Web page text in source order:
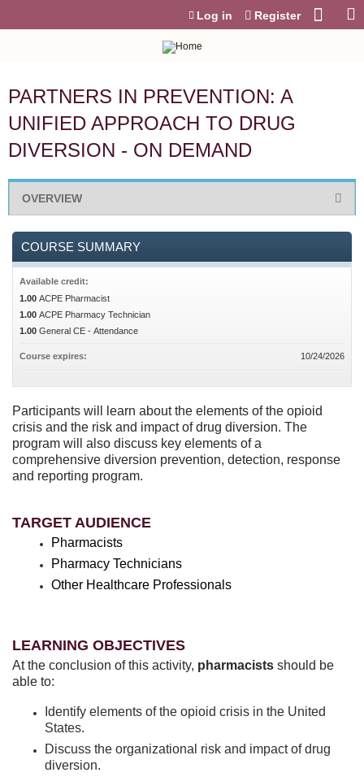
Log in Register
PARTNERS IN PREVENTION: A
UNIFIED APPROACH TO DRUG
DIVERSION - ON DEMAND
OVERVIEW
Participants will learn about the elements of the opioid
crisis and the risk and impact of drug diversion. The
program will also discuss key elements of a
comprehensive diversion prevention, detection, response
and reporting program.
TARGET AUDIENCE
Pharmacists
Pharmacy Technicians
Other Healthcare Professionals
LEARNING OBJECTIVES
At the conclusion of this activity, pharmacists should be
able to:
Identify elements of the opioid crisis in the United
States.
Discuss the organizational risk and impact of drug
diversion.
COURSE SUMMARY
Available credit:
1.00 ACPE Pharmacist
1.00 ACPE Pharmacy Technician
1.00 General CE - Attendance
Course expires: 10/24/2026